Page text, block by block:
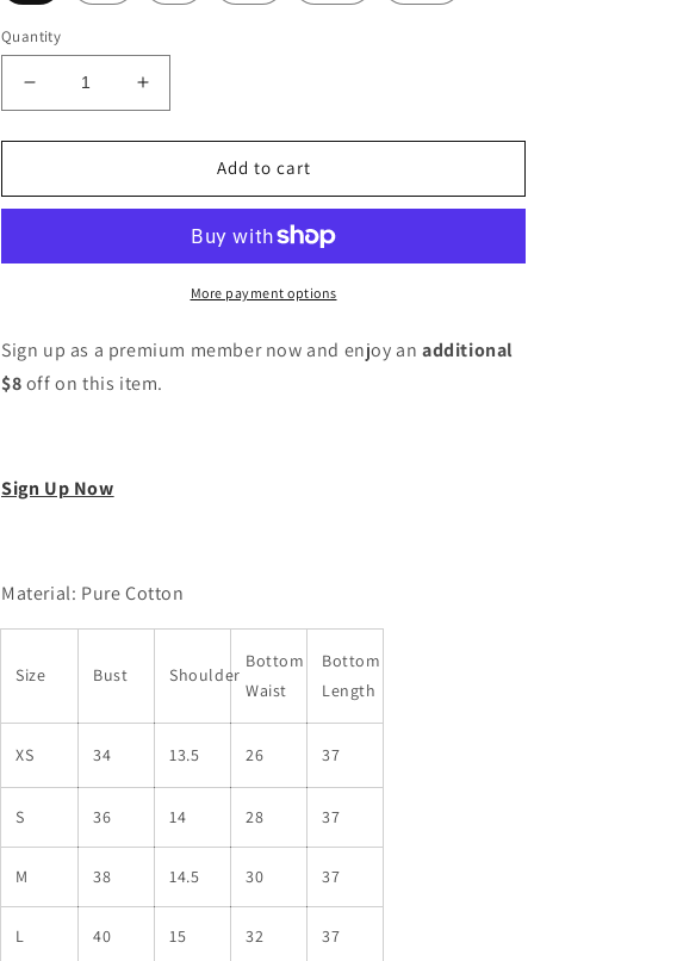
Quantity
Decrease
quantity
for
Pure
Pant
Increase
quantity
for
Pure
Pant
Add to cart
More payment options
Sign up as a premium member now and enjoy an additional
$8off on this item.
Sign Up Now
Material: Pure Cotton
Size Bust Shoulder
Bottom
Waist
Bottom
Length
XS 34 13.5 26 37
S 36 14 28 37
M 38 14.5 30 37
L 40 15 32 37